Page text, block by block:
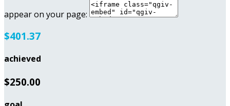
appear on your page:
$401.37
achieved
$250.00